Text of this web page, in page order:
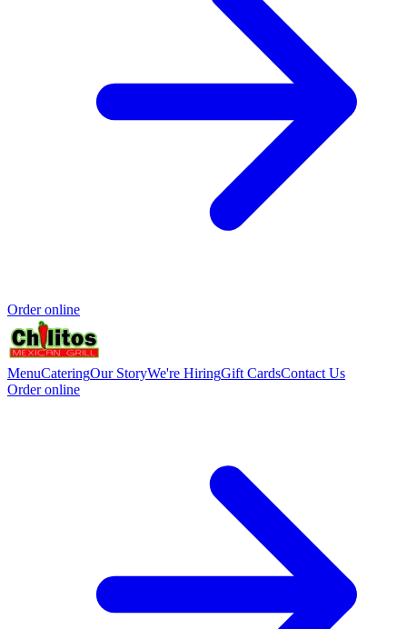
Order online
MenuCateringOur StoryWe're HiringGift CardsContact Us
Order online